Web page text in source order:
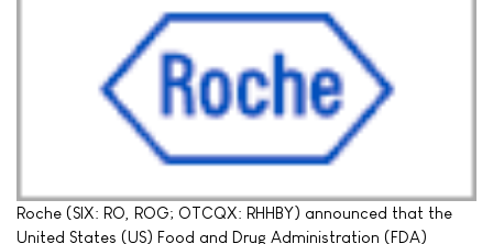
Roche (SIX: RO, ROG; OTCQX: RHHBY) announced that the
United States (US) Food and Drug Administration (FDA)